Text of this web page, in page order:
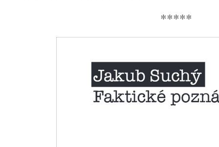
*****